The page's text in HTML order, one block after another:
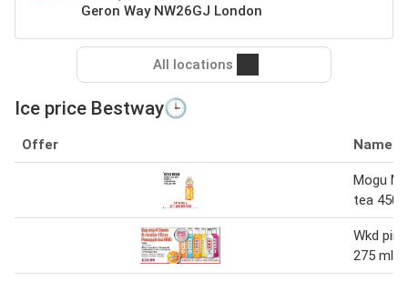
Geron Way NW26GJ London
All locations
Ice price Bestway🕒
Offer Name
Mogu
tea 450
Wkd
275 ml